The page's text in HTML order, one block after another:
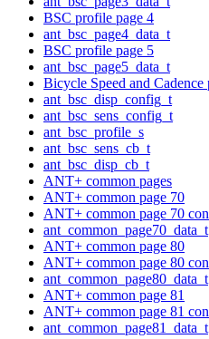
BSC profile page 4
ant_bsc_page4_data_t
BSC profile page 5
ant_bsc_page5_data_t
Bicycle Speed and
ant_bsc_disp_config_t
ant_bsc_sens_config_t
ant_bsc_profile_s
ant_bsc_sens_cb_t
ant_bsc_disp_cb_t
ANT+ common pages
ANT+ common page 70
ANT+ common page 70
ant_common_page70_data_t
ANT+ common page 80
ANT+ common page 80
ant_common_page80_data_t
ANT+ common page 81
ANT+ common page 81
ant_common_page81_data_t